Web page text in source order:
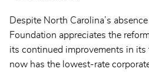
Despite North Carolina’s
Foundation appreciates the
its continued improvements in its
now has the lowest-rate